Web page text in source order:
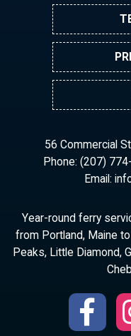
56 Commercial
Phone: (207)
Email:ni
Year-round ferry
from Portland, Maine
Peaks, Little Diamond,